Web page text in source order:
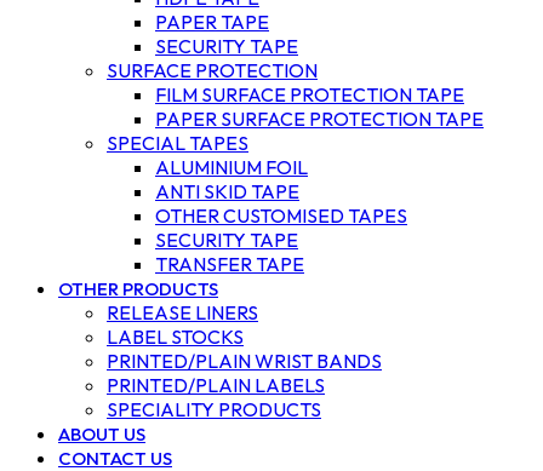
PAPER TAPE
SECURITY TAPE
SURFACE PROTECTION
FILM SURFACE PROTECTION TAPE
PAPER SURFACE PROTECTION TAPE
SPECIAL TAPES
ALUMINIUM FOIL
ANTI SKID TAPE
OTHER CUSTOMISED TAPES
SECURITY TAPE
TRANSFER TAPE
OTHER PRODUCTS
RELEASE LINERS
LABEL STOCKS
PRINTED/PLAIN WRIST BANDS
PRINTED/PLAIN LABELS
SPECIALITY PRODUCTS
ABOUT US
CONTACT US